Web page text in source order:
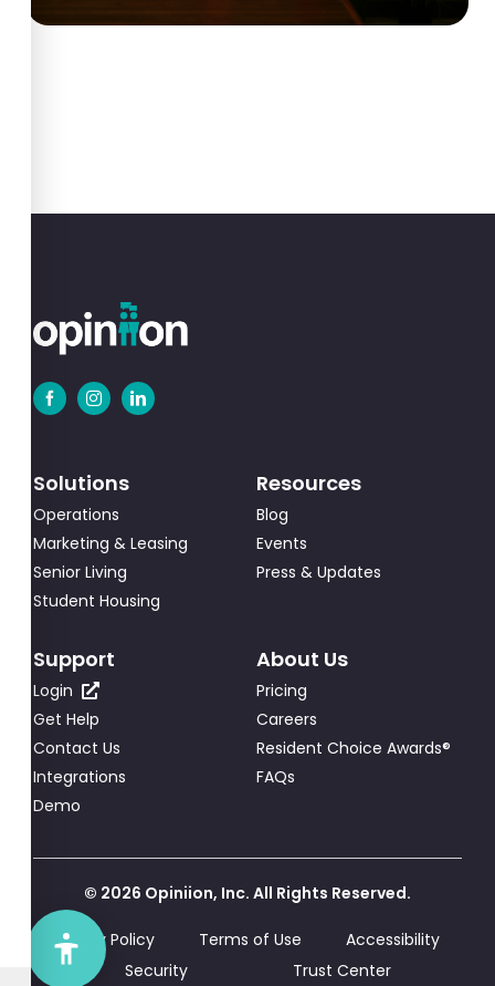
Solutions
Operations
Marketing & Leasing
Senior Living
Student Housing
Resources
Blog
Events
Press & Updates
Support
Login
Get Help
Contact Us
Integrations
Demo
About Us
Pricing
Careers
Resident Choice Awards®
FAQs
© 2026 Opiniion, Inc. All Rights Reserved.
Privacy Policy Terms of Use
Accessibility
Security
Trust Center